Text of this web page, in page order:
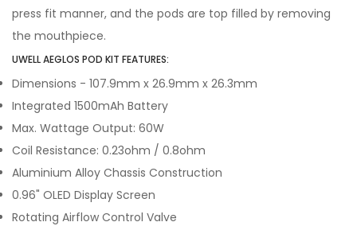
press fit manner, and the pods are top filled by removing
the mouthpiece.
UWELL AEGLOS POD KIT FEATURES:
Dimensions - 107.9mm x 26.9mm x 26.3mm
Integrated 1500mAh Battery
Max. Wattage Output: 60W
Coil Resistance: 0.23ohm / 0.8ohm
Aluminium Alloy Chassis Construction
0.96" OLED Display Screen
Rotating Airflow Control Valve